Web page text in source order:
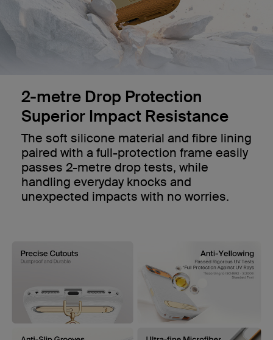
2-metre Drop Protection
Superior Impact Resistance
The soft silicone material and fibre lining
paired with a full-protection frame easily
passes 2-metre drop tests, while
handling everyday knocks and
unexpected impacts with no worries.